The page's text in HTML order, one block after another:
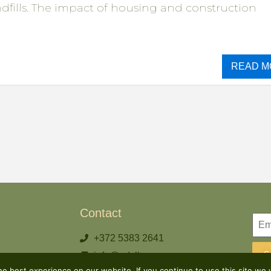
The impact of housing and construction
READ
Contact
+372 5383 2641
info@odylhouse.com